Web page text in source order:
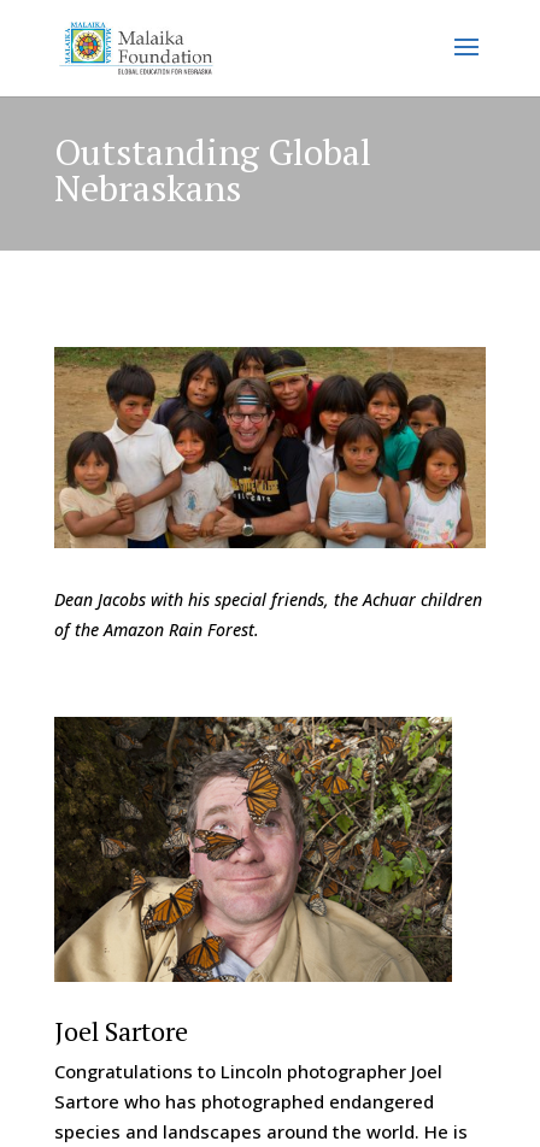
Outstanding Global
Nebraskans
Dean Jacobs with his special friends, the Achuar children
of the Amazon Rain Forest.
Joel Sartore
Congratulations to Lincoln photographer Joel
Sartore who has photographed endangered
species and landscapes around the world. He is